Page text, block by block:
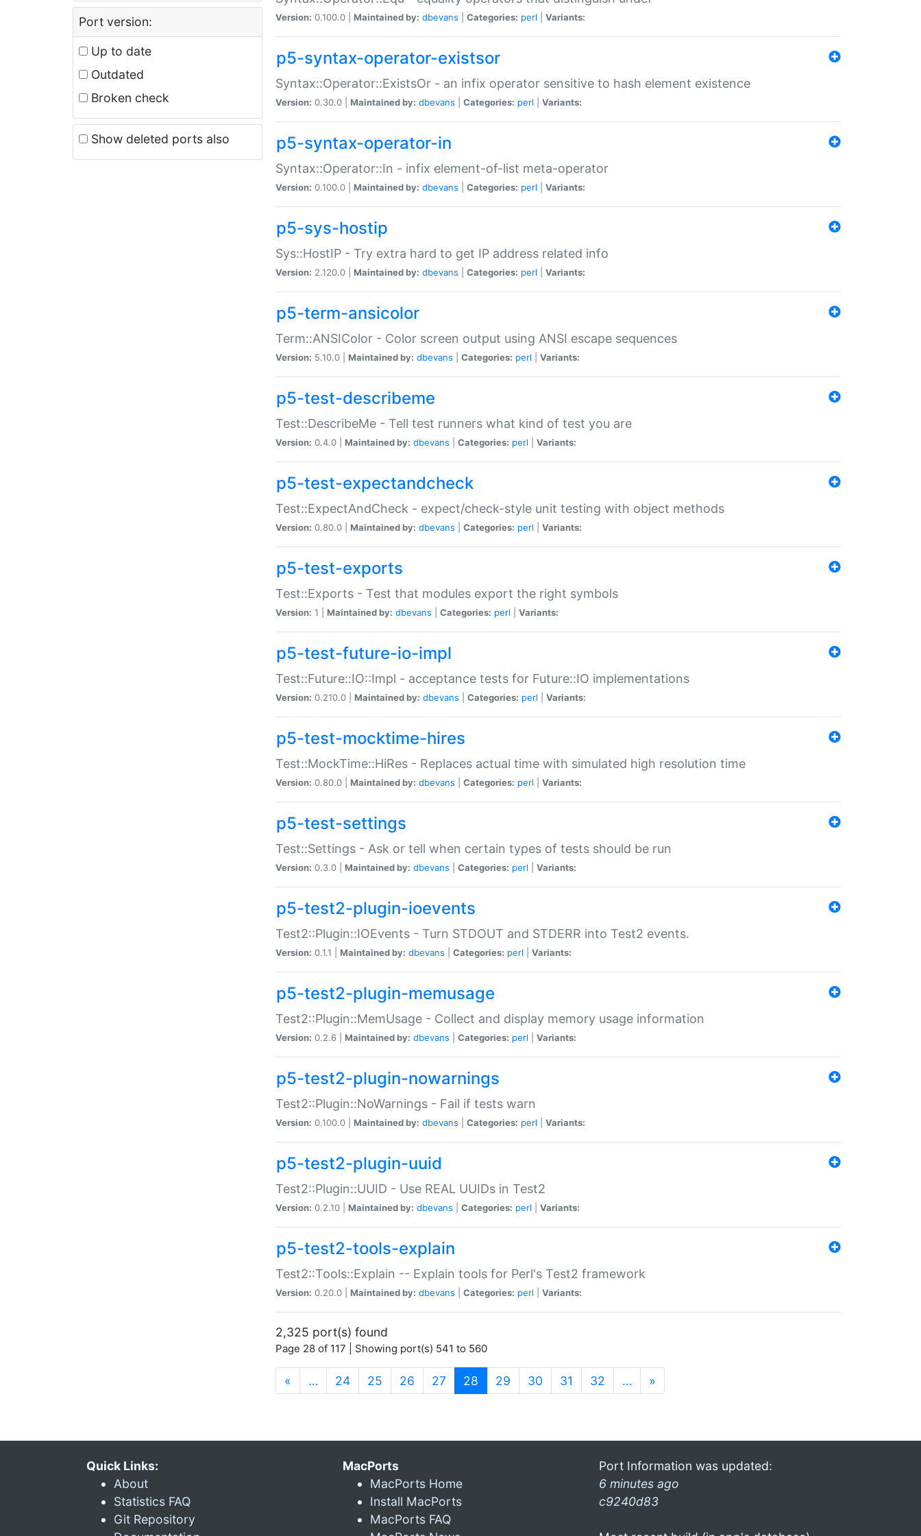
Port version:
Up to date
Outdated
Broken check
Show deleted ports also
Version: 0.100.0 | Maintained by: dbevans Categories: perl Variants:
p5-syntax-operator-existsor
Syntax::Operator::ExistsOr - an infix operator sensitive to hash element existence
Version: 0.30.0 | Maintained by: dbevans Categories: perl Variants:
p5-syntax-operator-in
Syntax::Operator::In - infix element-of-list meta-operator
Version: 0.100.0 | Maintained by: dbevans Categories: perl Variants:
p5-sys-hostip
Sys::HostIP - Try extra hard to get IP address related info
Version: 2.120.0 | Maintained by: dbevans Categories: perl Variants:
p5-term-ansicolor
Term::ANSIColor - Color screen output using ANSI escape sequences
Version: 5.10.0 | Maintained by: dbevans Categories: perl Variants:
p5-test-describeme
Test::DescribeMe - Tell test runners what kind of test you are
Version: 0.4.0 | Maintained by: dbevans Categories: perl Variants:
p5-test-expectandcheck
Test::ExpectAndCheck - expect/check-style unit testing with object methods
Version: 0.80.0 | Maintained by: dbevans Categories: perl Variants:
p5-test-exports
Test::Exports - Test that modules export the right symbols
Version: 1 | Maintained by: dbevans Categories: perl Variants:
p5-test-future-io-impl
Test::Future::IO::Impl - acceptance tests for Future::IO implementations
Version: 0.210.0 | Maintained by: dbevans Categories: perl Variants:
p5-test-mocktime-hires
Test::MockTime::HiRes - Replaces actual time with simulated high resolution time
Version: 0.80.0 | Maintained by: dbevans Categories: perl Variants:
p5-test-settings
Test::Settings - Ask or tell when certain types of tests should be run
Version: 0.3.0 | Maintained by: dbevans Categories: perl Variants:
p5-test2-plugin-ioevents
Test2::Plugin::IOEvents - Turn STDOUT and STDERR into Test2 events.
Version: 0.1.1 | Maintained by: dbevans Categories: perl Variants:
p5-test2-plugin-memusage
Test2::Plugin::MemUsage - Collect and display memory usage information
Version: 0.2.6 | Maintained by: dbevans Categories: perl Variants:
p5-test2-plugin-nowarnings
Test2::Plugin::NoWarnings - Fail if tests warn
Version: 0.100.0 | Maintained by: dbevans Categories: perl Variants:
p5-test2-plugin-uuid
Test2::Plugin::UUID - Use REAL UUIDs in Test2
Version: 0.2.10 | Maintained by: dbevans Categories: perl Variants:
p5-test2-tools-explain
Test2::Tools::Explain -- Explain tools for Perl's Test2 framework
Version: 0.20.0 | Maintained by: dbevans Categories: perl Variants:
2,325 port(s) found
Page 28 of 117 | Showing port(s) 541 to 560
« … 24 25 26 27 28 (current)
29 30 31 32 … »
Quick Links:
About
Statistics FAQ
Git Repository
MacPorts
MacPorts Home
Install MacPorts
MacPorts FAQ
Port Information was updated:
6 minutes ago
c9240d83